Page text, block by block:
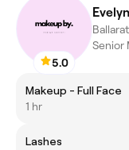
5.0
Evelyn
Senior
Makeup - Full Face
1 hr
Lashes